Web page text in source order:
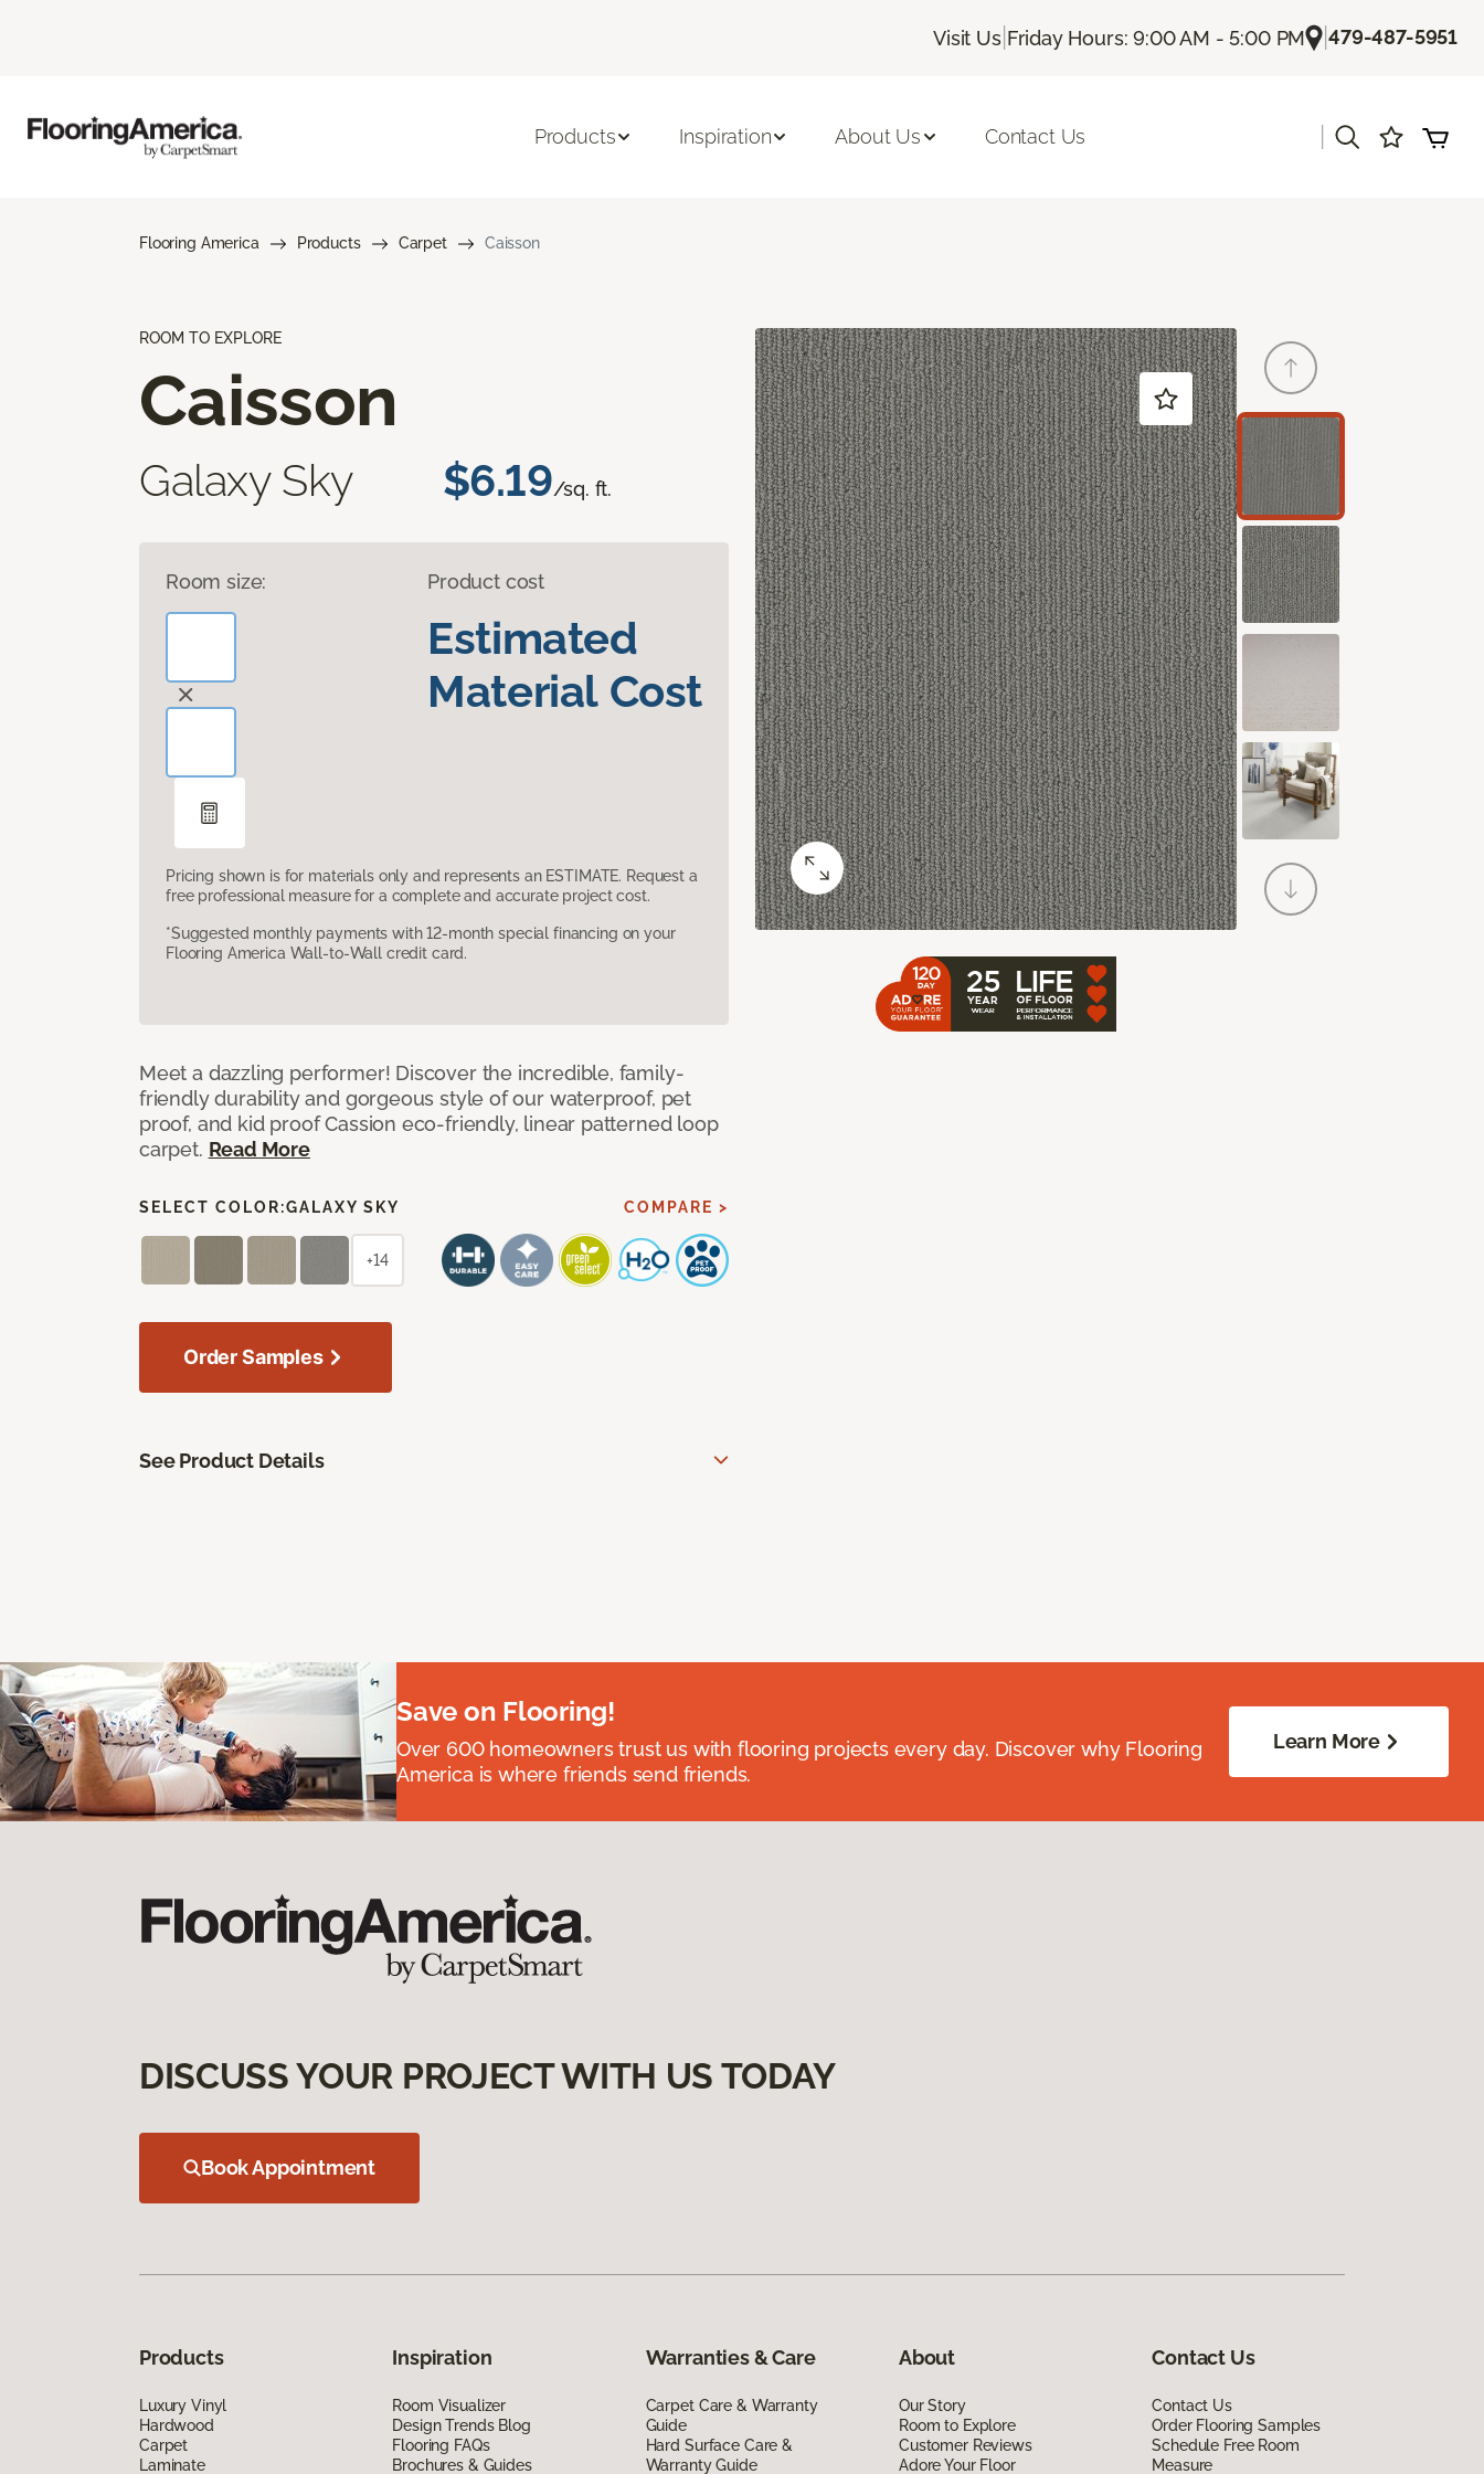
Visit Us| Friday Hours: 9:00 AM - 5:00 PM |479-487-5951
Products Inspiration About Us Contact Us
Flooring America Products Carpet Caisson
ROOM TO EXPLORE
Caisson
Galaxy Sky $6.19/sq. ft.
Room size: Product cost
Estimated
Material Cost
Pricing shown is for materials only and represents an ESTIMATE. Request a
free professional measure for a complete and accurate project cost.
*Suggested monthly payments with 12-month special financing on your
Flooring America Wall-to-Wall credit card.
Meet a dazzling performer! Discover the incredible, family-
friendly durability and gorgeous style of our waterproof, pet
proof, and kid proof Cassion eco-friendly, linear patterned loop
carpet. Read More
SELECT COLOR:GALAXY SKY COMPARE >
+14
Order Samples
See Product Details
Save on Flooring!
Over 600 homeowners trust us with flooring projects every day. Discover why Flooring
America is where friends send friends.
Learn More
DISCUSS YOUR PROJECT WITH US TODAY
Book Appointment
Products
Luxury Vinyl
Hardwood
Carpet
Laminate
Inspiration
Room Visualizer
Design Trends Blog
Flooring FAQs
Brochures & Guides
Warranties & Care
Carpet Care & Warranty
Guide
Hard Surface Care &
Warranty Guide
About
Our Story
Room to Explore
Customer Reviews
Adore Your Floor
Contact Us
Contact Us
Order Flooring Samples
Schedule Free Room
Measure